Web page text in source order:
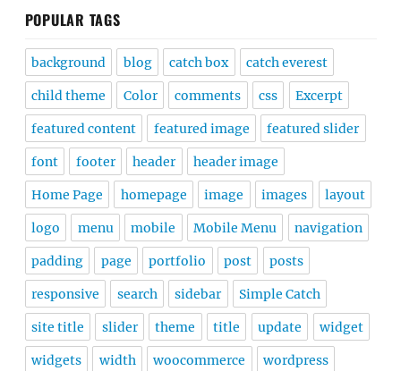
POPULAR TAGS
background blog catch box catch everest
child theme Color comments css Excerpt
featured content featured image featured slider
font footer header header image
Home Page homepage image images layout
logo menu mobile Mobile Menu navigation
padding page portfolio post posts
responsive search sidebar Simple Catch
site title slider theme title update widget
widgets width woocommerce wordpress